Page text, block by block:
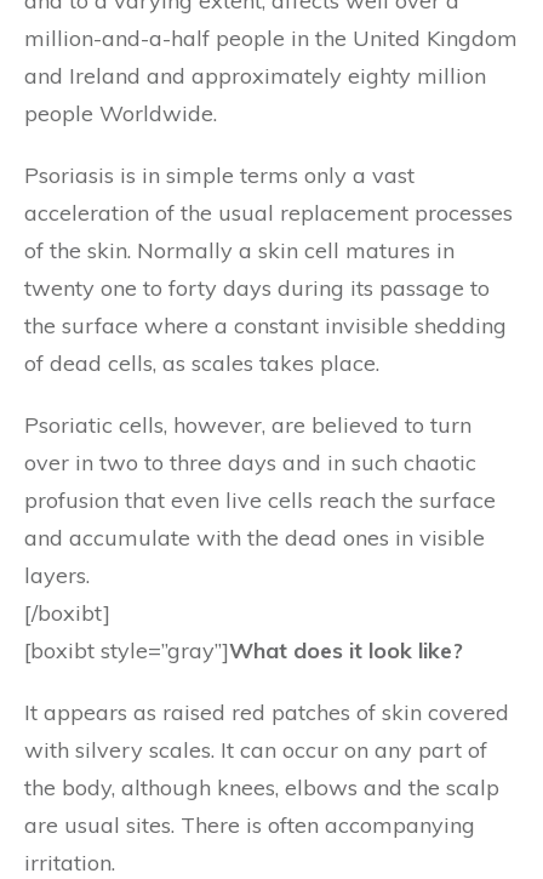
million-and-a-half people in the United Kingdom
and Ireland and approximately eighty million
people Worldwide.
Psoriasis is in simple terms only a vast
acceleration of the usual replacement processes
of the skin. Normally a skin cell matures in
twenty one to forty days during its passage to
the surface where a constant invisible shedding
of dead cells, as scales takes place.
Psoriatic cells, however, are believed to turn
over in two to three days and in such chaotic
profusion that even live cells reach the surface
and accumulate with the dead ones in visible
layers.
[/boxibt]
[boxibt style=”gray”]What does it look like?
It appears as raised red patches of skin covered
with silvery scales. It can occur on any part of
the body, although knees, elbows and the scalp
are usual sites. There is often accompanying
irritation.